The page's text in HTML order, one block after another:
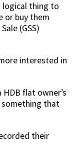
logical thing to
or buy them
(GSS)
interested in
flat owner’s
something that
their